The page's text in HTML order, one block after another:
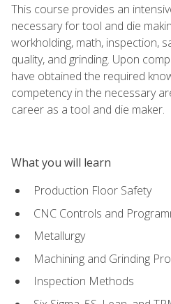
This course provides an
necessary for tool and die
workholding, math, inspection,
quality, and grinding. Upon
have obtained the required
competency in the necessary
career as a tool and die maker.
What you will learn
Production Floor Safety
CNC Controls and
Metallurgy
Machining and Grinding
Inspection Methods